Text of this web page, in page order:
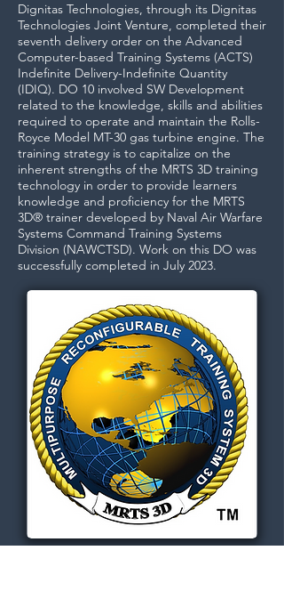
Dignitas Technologies, through its Dignitas
Technologies Joint Venture, completed their
seventh delivery order on the Advanced
Computer-based Training Systems (ACTS)
Indefinite Delivery-Indefinite Quantity
(IDIQ). DO 10 involved SW Development
related to the knowledge, skills and abilities
required to operate and maintain the Rolls-
Royce Model MT-30 gas turbine engine. The
training strategy is to capitalize on the
inherent strengths of the MRTS 3D training
technology in order to provide learners
knowledge and proficiency for the MRTS
3D® trainer developed by Naval Air Warfare
Systems Command Training Systems
Division (NAWCTSD).​ Work on this DO was
successfully completed in July 2023.